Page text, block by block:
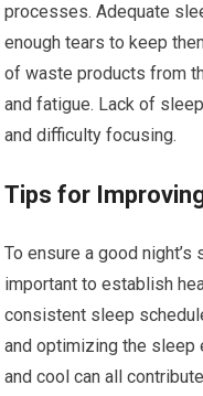
processes. Adequate
enough tears to keep
of waste products from
and fatigue. Lack of
and difficulty focusing.
Tips for
To ensure a good
important to establish
consistent sleep
and optimizing the sleep
and cool can all